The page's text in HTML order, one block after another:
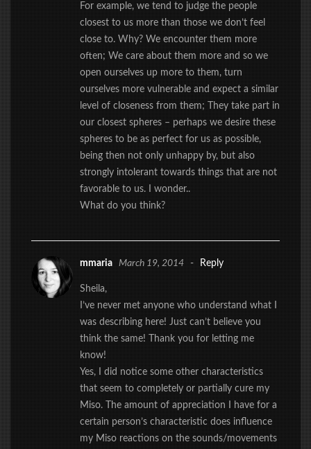
For example, we tend to judge the people
closest to us more than those we don’t feel
close to. Why? We encounter them more
often; We care about them more and so we
open ourselves up more to them, turn
ourselves more vulnerable and expect a similar
level of closeness from them; They take part in
our closest spheres – perhaps we desire these
spheres to be as perfect for us as possible,
being then not only unhappy by, but also
strongly intolerant towards things that are not
favorable to us. I wonder..
What do you think?
mmaria March 19, 2014 - Reply
Sheila,
I’ve never met anyone who understand what I
was describing here! Just can’t believe you
think the same! Thank you for letting me
know!
Yes, I did notice some other characteristics
that seem to completely or partially cure my
Miso. The amount of appreciation I have for a
certain person’s characteristic does influence
my Miso reactions on the sounds/movements